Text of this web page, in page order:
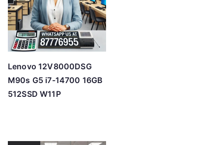
Lenovo 12V8000DSG
M90s G5 i7-14700 16GB
512SSD W11P